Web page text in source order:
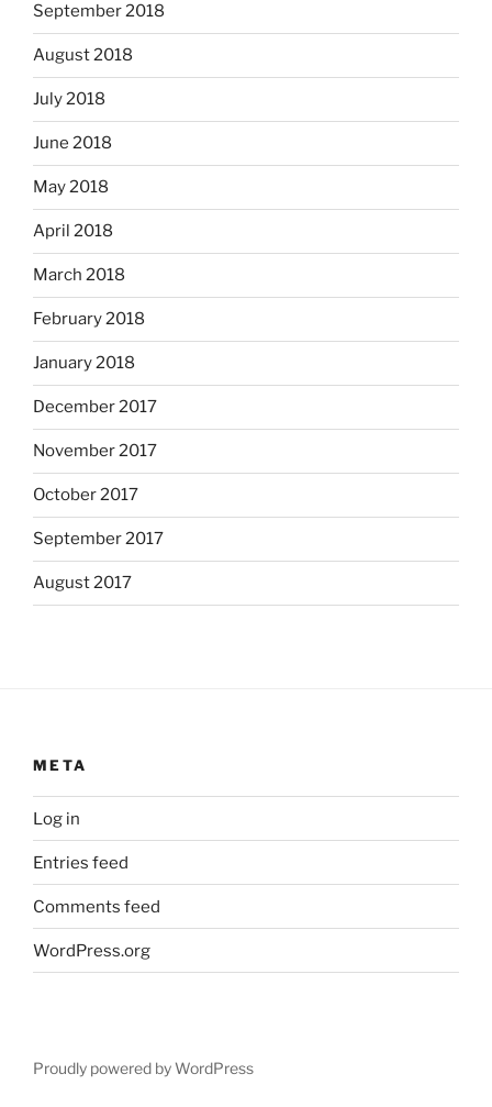
September 2018
August 2018
July 2018
June 2018
May 2018
April 2018
March 2018
February 2018
January 2018
December 2017
November 2017
October 2017
September 2017
August 2017
META
Log in
Entries feed
Comments feed
WordPress.org
Proudly powered by WordPress